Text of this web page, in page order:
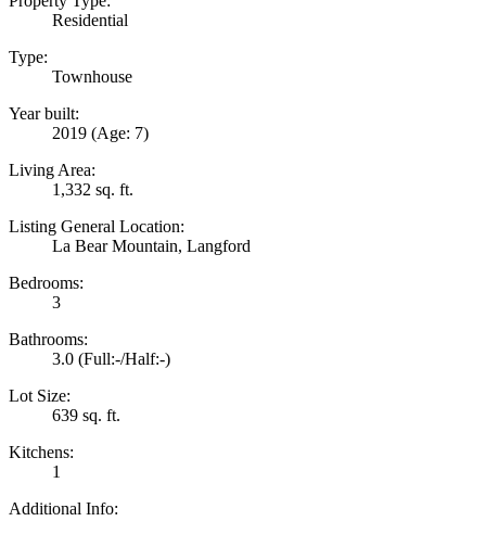
Residential
Type:
Townhouse
Year built:
2019 (Age: 7)
Living Area:
1,332 sq. ft.
Listing General Location:
La Bear Mountain, Langford
Bedrooms:
3
Bathrooms:
3.0 (Full:-/Half:-)
Lot Size:
639 sq. ft.
Kitchens:
1
Additional Info: